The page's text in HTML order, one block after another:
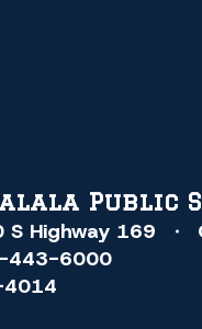
Public
S Highway 169
443-6000